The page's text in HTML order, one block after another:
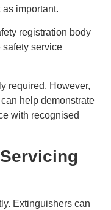
important.
registration body
safety service
required. However,
help demonstrate
with recognised
Extinguishers can